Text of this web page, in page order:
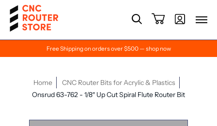
Free Shipping on orders over $500 — shop now
Home
CNC Router Bits for Acrylic & Plastics
Onsrud 63-762 - 1/8″ Up Cut Spiral Flute Router Bit